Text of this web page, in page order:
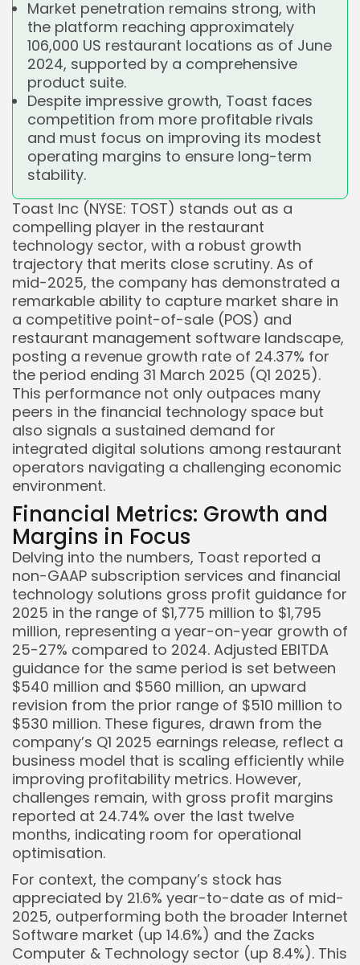
Keep Shopping
Market penetration remains strong, with
the platform reaching approximately
106,000 US restaurant locations as of June
2024, supported by a comprehensive
product suite.
Despite impressive growth, Toast faces
competition from more profitable rivals
and must focus on improving its modest
operating margins to ensure long-term
stability.
Toast Inc (NYSE: TOST) stands out as a
compelling player in the restaurant
technology sector, with a robust growth
trajectory that merits close scrutiny. As of
mid-2025, the company has demonstrated a
remarkable ability to capture market share in
a competitive point-of-sale (POS) and
restaurant management software landscape,
posting a revenue growth rate of 24.37% for
the period ending 31 March 2025 (Q1 2025).
This performance not only outpaces many
peers in the financial technology space but
also signals a sustained demand for
integrated digital solutions among restaurant
operators navigating a challenging economic
environment.
Financial Metrics: Growth and
Margins in Focus
Delving into the numbers, Toast reported a
non-GAAP subscription services and financial
technology solutions gross profit guidance for
2025 in the range of $1,775 million to $1,795
million, representing a year-on-year growth of
25-27% compared to 2024. Adjusted EBITDA
guidance for the same period is set between
$540 million and $560 million, an upward
revision from the prior range of $510 million to
$530 million. These figures, drawn from the
company’s Q1 2025 earnings release, reflect a
business model that is scaling efficiently while
improving profitability metrics. However,
challenges remain, with gross profit margins
reported at 24.74% over the last twelve
months, indicating room for operational
optimisation.
For context, the company’s stock has
appreciated by 21.6% year-to-date as of mid-
2025, outperforming both the broader Internet
Software market (up 14.6%) and the Zacks
Computer & Technology sector (up 8.4%). This